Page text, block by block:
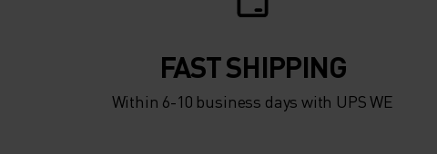
FAST SHIPPING
Within 6-10 business days with UPS WE